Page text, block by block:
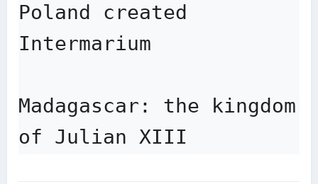
Poland created
Intermarium
Madagascar: the kingdom
of Julian XIII